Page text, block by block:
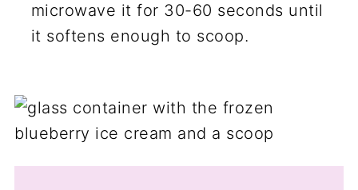
microwave it for 30-60 seconds until
it softens enough to scoop.